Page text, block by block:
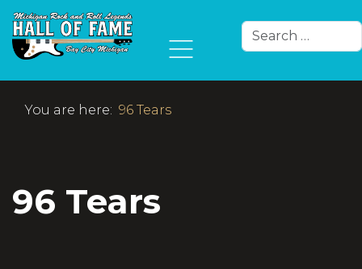
Search
You are here: 96 Tears
96 Tears